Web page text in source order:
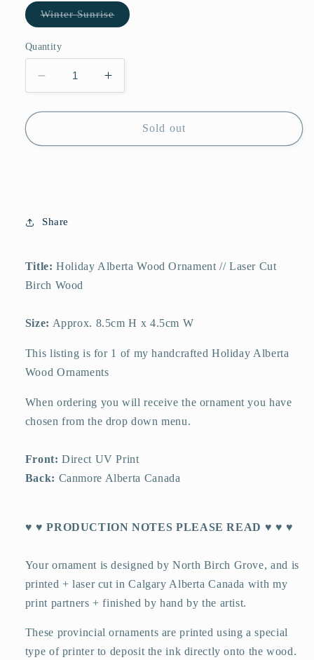
Winter SunriseVariant
sold
Quantity
Decrease
quantity
for
Wooden
Alberta
Winter
Sunrise
Increase
quantity
for
Alberta
Wooden
Winter
Sold out
Share
Title:Holiday Alberta Wood Ornament // Laser Cut
Birch Wood
Size: Approx. 8.5cm H x 4.5cm W
This listing is for 1 of my handcrafted Holiday Alberta
Wood Ornaments
When ordering you will receive the ornament you have
chosen from the drop down menu.
Front: Direct UV Print
Back: Canmore Alberta Canada
♥ ♥ PRODUCTION NOTES PLEASE READ ♥ ♥ ♥
Your ornament is designed by North Birch Grove, and is
printed + laser cut in Calgary Alberta Canada with my
print partners + finished by hand by the artist.
These provincial ornaments are printed using a special
type of printer to deposit the ink directly onto the wood.